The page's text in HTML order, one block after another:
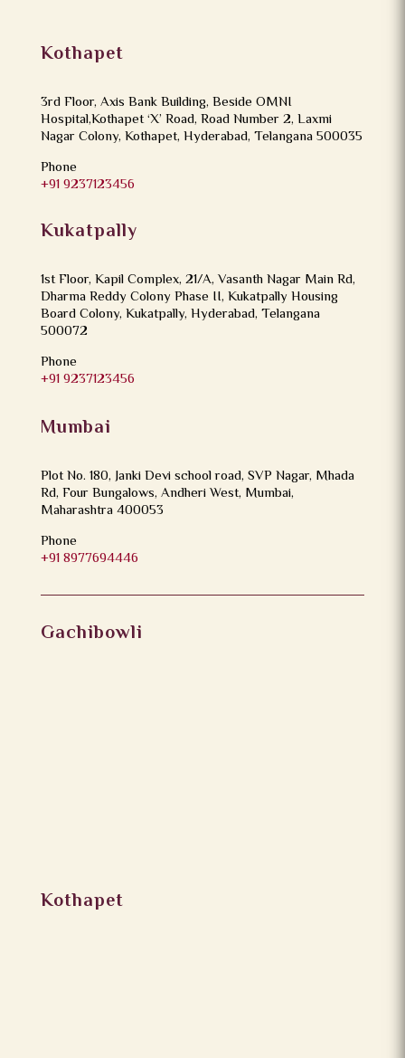
Kothapet
3rd Floor, Axis Bank Building, Beside OMNI
Hospital,Kothapet ‘X’ Road, Road Number 2, Laxmi
Nagar Colony, Kothapet, Hyderabad, Telangana 500035
Phone
+91 9237123456
Kukatpally
1st Floor, Kapil Complex, 21/A, Vasanth Nagar Main Rd,
Dharma Reddy Colony Phase II, Kukatpally Housing
Board Colony, Kukatpally, Hyderabad, Telangana
500072
Phone
+91 9237123456
Mumbai
Plot No. 180, Janki Devi school road, SVP Nagar, Mhada
Rd, Four Bungalows, Andheri West, Mumbai,
Maharashtra 400053
Phone
+91 8977694446
Gachibowli
Kothapet